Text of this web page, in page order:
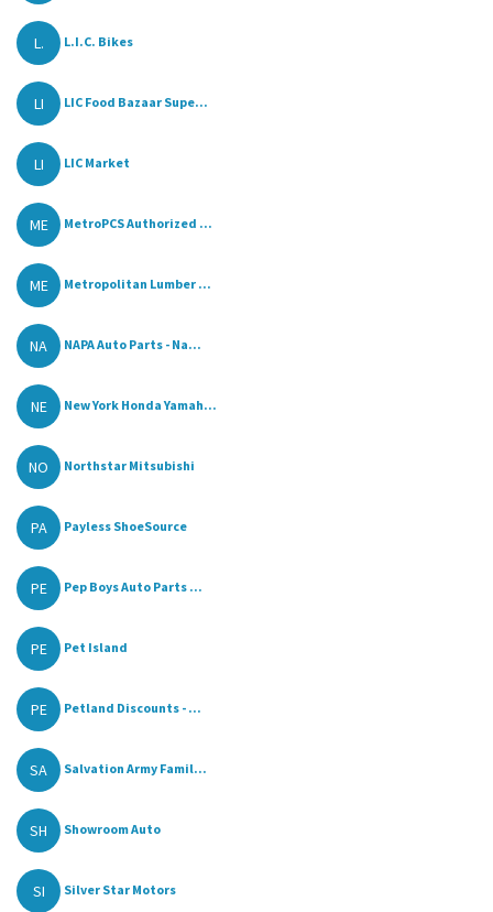
L. L.I.C. Bikes
LI LIC Food Bazaar Supe...
LI LIC Market
ME MetroPCS Authorized ...
ME Metropolitan Lumber ...
NA NAPA Auto Parts - Na...
NE New York Honda Yamah...
NO Northstar Mitsubishi
PA Payless ShoeSource
PE Pep Boys Auto Parts ...
PE Pet Island
PE Petland Discounts - ...
SA Salvation Army Famil...
SH Showroom Auto
SI Silver Star Motors